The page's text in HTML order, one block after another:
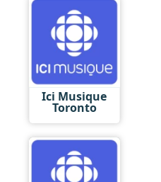
Ici Musique
Toronto